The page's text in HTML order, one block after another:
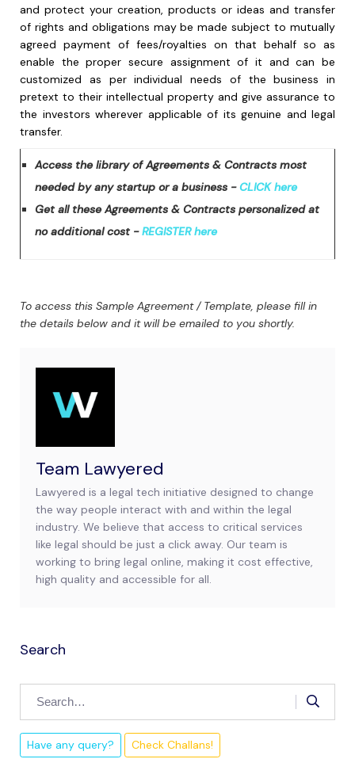
and protect your creation, products or ideas and transfer
of rights and obligations may be made subject to mutually
agreed payment of fees/royalties on that behalf so as
enable the proper secure assignment of it and can be
customized as per individual needs of the business in
pretext to their intellectual property and give assurance to
the investors wherever applicable of its genuine and legal
transfer.
Access the library of Agreements & Contracts most
needed by any startup or a business -CLICK here
Get all these Agreements & Contracts personalized at
no additional cost -REGISTER here
To access this Sample Agreement / Template, please fill in
the details below and it will be emailed to you shortly.
Team Lawyered
Lawyered is a legal tech initiative designed to change
the way people interact with and within the legal
industry. We believe that access to critical services
like legal should be just a click away. Our team is
working to bring legal online, making it cost effective,
high quality and accessible for all.
Search
Have any query? Check Challans!